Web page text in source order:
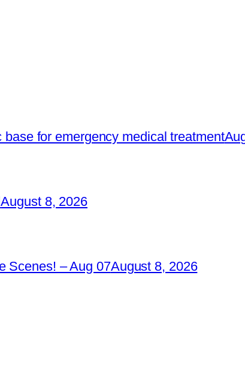
for emergency medical treatment
August 8, 2026
Scenes! – Aug 07August 8, 2026